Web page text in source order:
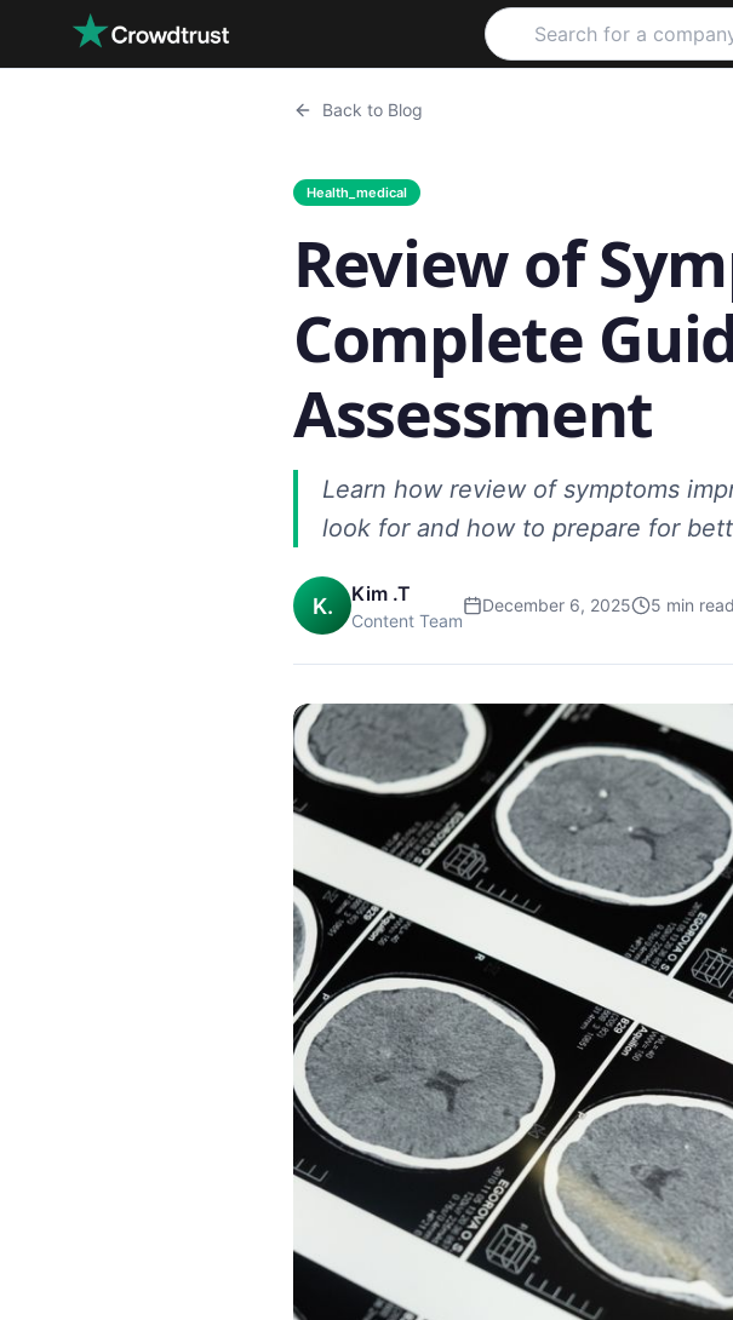
Skip to main content
Back to Blog
Health_medical
Review of
Complete
Assessment
Learn how review of symptoms
look for and how to prepare for
K. Kim .T
Content Team
December 6, 2025 5 min read